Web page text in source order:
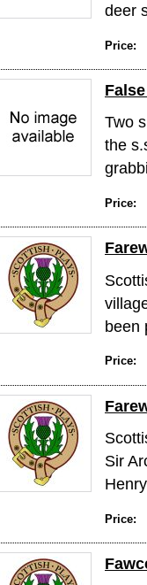
deer
Price:
Two
the
Price:
been
Price:
Sir
Price: